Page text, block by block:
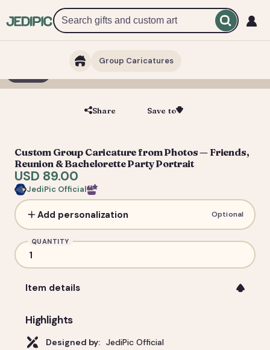
Group Caricatures
Share Save to
Custom Group Caricature from Photos — Friends,
Reunion & Bachelorette Party Portrait
USD 89.00
JediPic Official
Add personalization Optional
QUANTITY
Item details
Highlights
Designed by: JediPic Official